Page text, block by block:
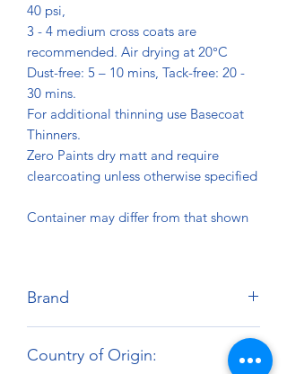
40 psi,
3 - 4 medium cross coats are
recommended. Air drying at 20°C
Dust-free: 5 – 10 mins, Tack-free: 20 -
30 mins.
For additional thinning use Basecoat
Thinners.
Zero Paints dry matt and require
clearcoating unless otherwise specified
Container may differ from that shown
Brand
Country of Origin: